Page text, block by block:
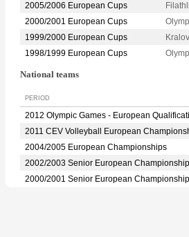
2005/2006 European Cups
2000/2001 European Cups
1999/2000 European Cups
1998/1999 European Cups
National teams
PERIOD
2012 Olympic Games - European
2011 CEV Volleyball European
2004/2005 European Championships
2002/2003 Senior European
2000/2001 Senior European